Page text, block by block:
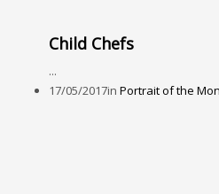
Child Chefs
...
17/05/2017in Portrait of the